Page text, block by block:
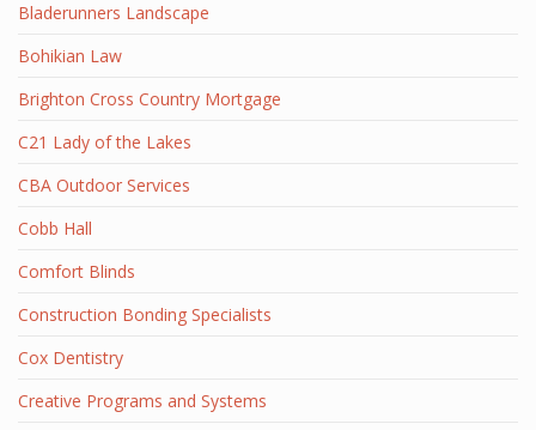
Bladerunners Landscape
Bohikian Law
Brighton Cross Country Mortgage
C21 Lady of the Lakes
CBA Outdoor Services
Cobb Hall
Comfort Blinds
Construction Bonding Specialists
Cox Dentistry
Creative Programs and Systems